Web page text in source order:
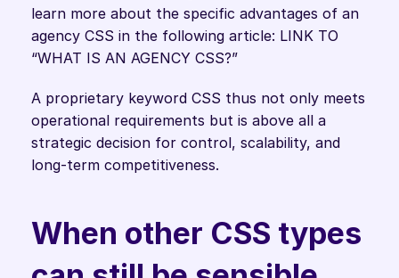
learn more about the specific advantages of an
agency CSS in the following article: LINK TO
“WHAT IS AN AGENCY CSS?”
A proprietary keyword CSS thus not only meets
operational requirements but is above all a
strategic decision for control, scalability, and
long-term competitiveness.
When other CSS types